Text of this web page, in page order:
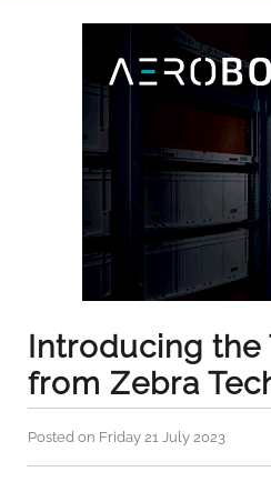
Introducing the
from Zebra
Posted on Friday 21 July 2023